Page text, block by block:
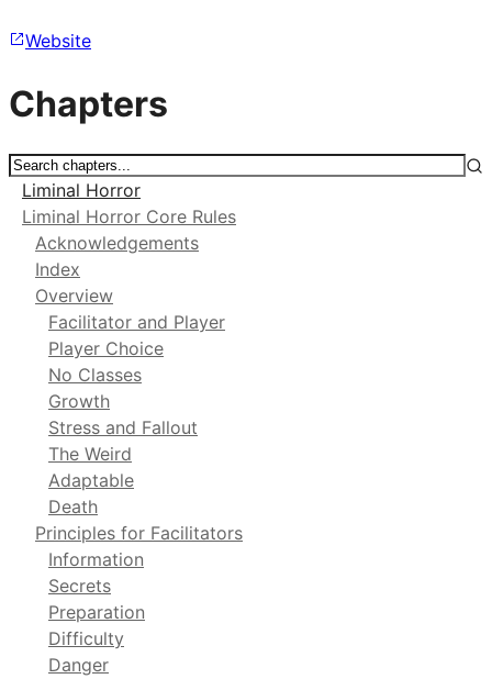
Website
Chapters
Liminal Horror
Liminal Horror Core Rules
Acknowledgements
Index
Overview
Facilitator and Player
Player Choice
No Classes
Growth
Stress and Fallout
The Weird
Adaptable
Death
Principles for Facilitators
Information
Secrets
Preparation
Difficulty
Danger